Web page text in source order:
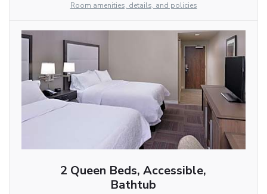
Room amenities, details, and policies
2 Queen Beds, Accessible,
Bathtub